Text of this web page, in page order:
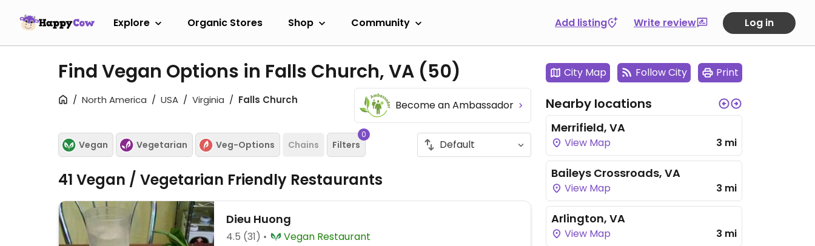
Explore Organic Stores Shop Community Add listing Write review Log in
Find Vegan Options in Falls Church, VA (50)
North America USA Virginia Falls Church Become an Ambassador
Vegan Vegetarian Veg-Options Chains Filters
0
41 Vegan / Vegetarian Friendly Restaurants
Dieu Huong
4.5 (31)
Vegan Restaurant
City Map Follow City Print
Nearby locations
Merrifield, VA
View Map 3 mi
Baileys Crossroads, VA
View Map 3 mi
Arlington, VA
View Map 3 mi